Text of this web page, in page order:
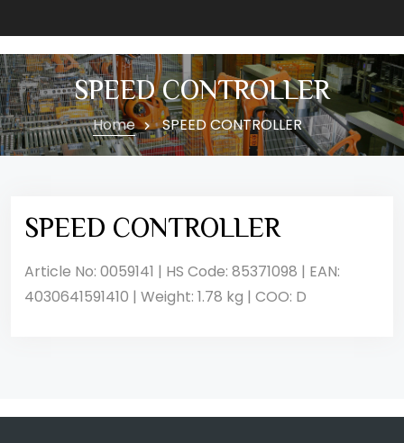
SPEED CONTROLLER
Home SPEED CONTROLLER
SPEED CONTROLLER
Article No: 0059141 | HS Code: 85371098 | EAN:
4030641591410 | Weight: 1.78 kg | COO: D